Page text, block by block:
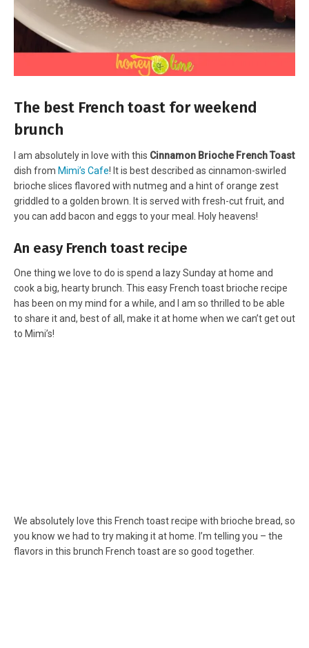
The best French toast for weekend
brunch
I am absolutely in love with this Cinnamon Brioche French Toast
dish from Mimi’s Cafe! It is best described as cinnamon-swirled
brioche slices flavored with nutmeg and a hint of orange zest
griddled to a golden brown. It is served with fresh-cut fruit, and
you can add bacon and eggs to your meal. Holy heavens!
An easy French toast recipe
One thing we love to do is spend a lazy Sunday at home and
cook a big, hearty brunch. This easy French toast brioche recipe
has been on my mind for a while, and I am so thrilled to be able
to share it and, best of all, make it at home when we can’t get out
to Mimi’s!
We absolutely love this French toast recipe with brioche bread, so
you know we had to try making it at home. I’m telling you – the
flavors in this brunch French toast are so good together.